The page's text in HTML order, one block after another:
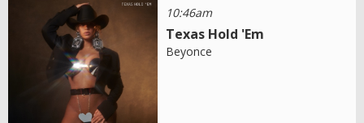
10:46am
Texas Hold 'Em
Beyonce